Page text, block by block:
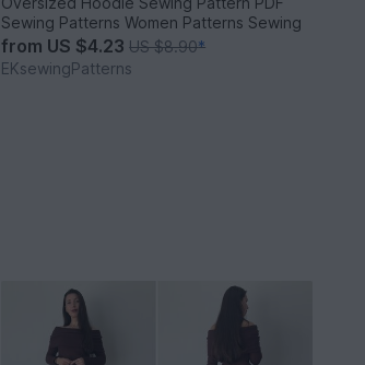
Sewing Patterns Women Patterns Sewing
from US $4.23US $8.90*
EKsewingPatterns